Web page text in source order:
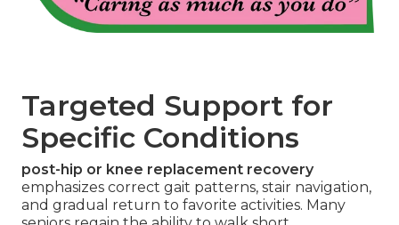
Targeted Support for
Specific Conditions
post-hip or knee replacement recovery
emphasizes correct gait patterns, stair navigation,
and gradual return to favorite activities. Many